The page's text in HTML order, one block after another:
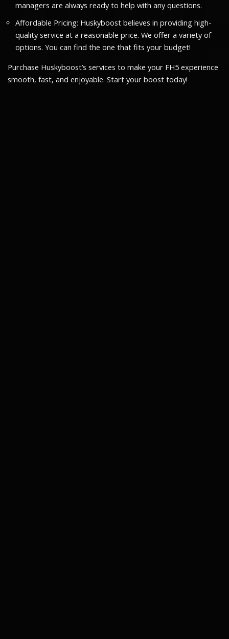
managers are always ready to help with any questions.
Affordable Pricing: Huskyboost believes in providing high-
quality service at a reasonable price. We offer a variety of
options. You can find the one that fits your budget!
Purchase Huskyboost’s services to make your FH5 experience
smooth, fast, and enjoyable. Start your boost today!